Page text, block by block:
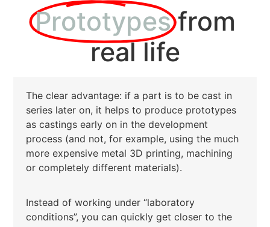
Prototypes from
real life
The clear advantage: if a part is to be cast in
series later on, it helps to produce prototypes
as castings early on in the development
process (and not, for example, using the much
more expensive metal 3D printing, machining
or completely different materials).
Instead of working under “laboratory
conditions”, you can quickly get closer to the